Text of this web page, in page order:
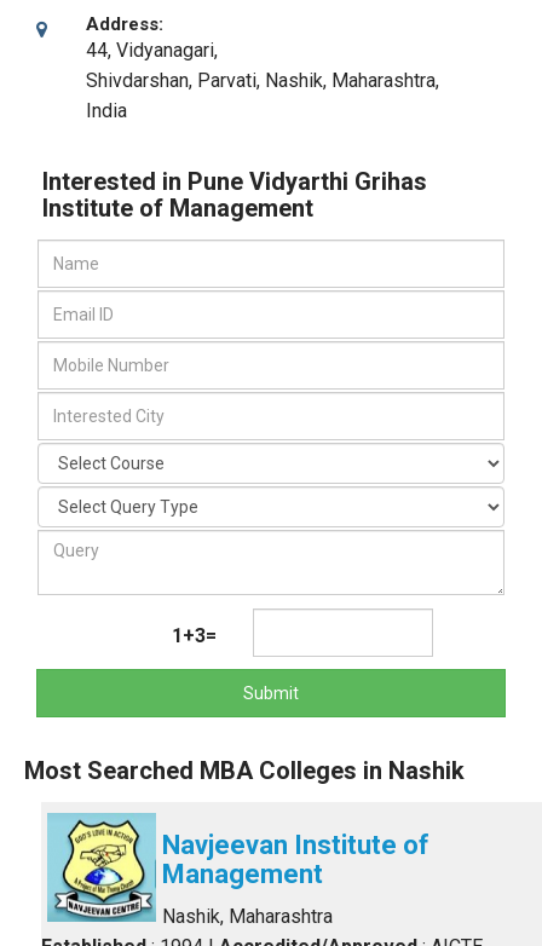
Address:
44, Vidyanagari,
Shivdarshan, Parvati, Nashik, Maharashtra,
India
Interested in Pune Vidyarthi Grihas
Institute of Management
1+3=
Submit
Most Searched MBA Colleges in Nashik
Navjeevan Institute of
Management
Nashik, Maharashtra